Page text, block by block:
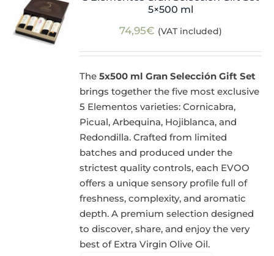
5×500 ml
74,95€ (VAT included)
The5x500 ml Gran Selección Gift Set
brings together the five most exclusive
5 Elementos varieties: Cornicabra,
Picual, Arbequina, Hojiblanca, and
Redondilla. Crafted from limited
batches and produced under the
strictest quality controls, each EVOO
offers a unique sensory profile full of
freshness, complexity, and aromatic
depth. A premium selection designed
to discover, share, and enjoy the very
best of Extra Virgin Olive Oil.